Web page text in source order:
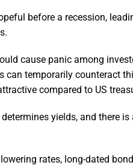
before a recession,
cause panic among
temporarily counteract
compared to US
yields, and there
rates, long-dated